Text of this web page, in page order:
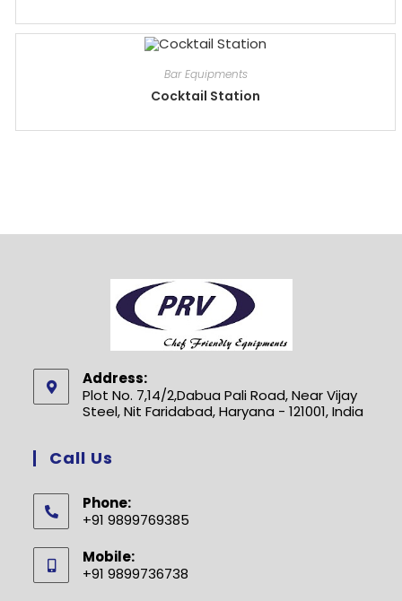
Bar Equipments
Cocktail Station
Address:
Plot No. 7,14/2,Dabua Pali Road, Near Vijay
Steel, Nit Faridabad, Haryana - 121001, India
Call Us
Phone:
+91 9899769385
in
your
Mobile:
+91 9899736738